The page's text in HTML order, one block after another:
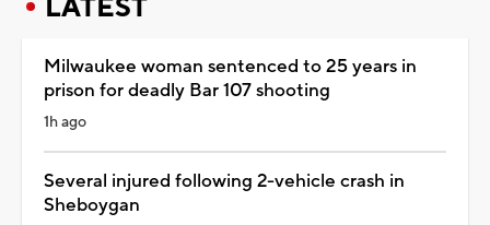
LATEST
Milwaukee woman sentenced to 25 years in
prison for deadly Bar 107 shooting
1h ago
Several injured following 2-vehicle crash in
Sheboygan